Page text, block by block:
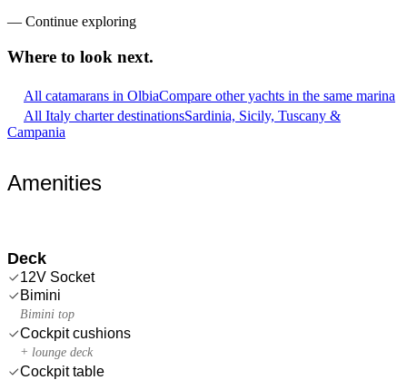
— Continue exploring
Where to look next.
All catamarans in OlbiaCompare other yachts in the same marina
All Italy charter destinationsSardinia, Sicily, Tuscany &
Campania
Amenities
Deck
12V Socket
Bimini
Bimini top
Cockpit cushions
+ lounge deck
Cockpit table